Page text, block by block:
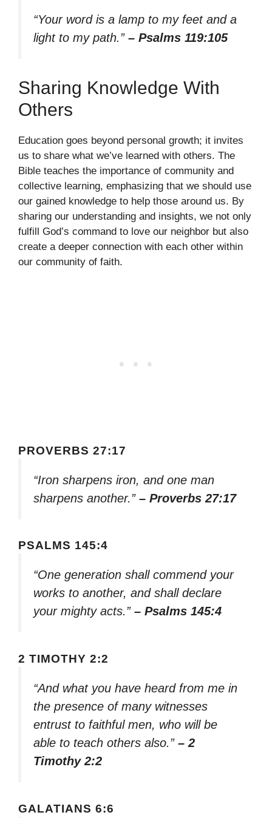
“Your word is a lamp to my feet and a
light to my path.” – Psalms 119:105
Sharing Knowledge With
Others
Education goes beyond personal growth; it invites
us to share what we’ve learned with others. The
Bible teaches the importance of community and
collective learning, emphasizing that we should use
our gained knowledge to help those around us. By
sharing our understanding and insights, we not only
fulfill God’s command to love our neighbor but also
create a deeper connection with each other within
our community of faith.
PROVERBS 27:17
“Iron sharpens iron, and one man
sharpens another.” – Proverbs 27:17
PSALMS 145:4
“One generation shall commend your
works to another, and shall declare
your mighty acts.” – Psalms 145:4
2 TIMOTHY 2:2
“And what you have heard from me in
the presence of many witnesses
entrust to faithful men, who will be
able to teach others also.” – 2
Timothy 2:2
GALATIANS 6:6